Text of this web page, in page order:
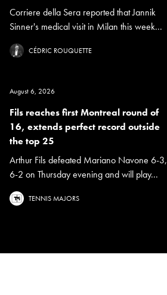
Corriere della Sera reported that Jannik
Sinner's medical visit in Milan this week...
CÉDRIC ROUQUETTE
August 6, 2026
Fils reaches first Montreal round of
16, extends perfect record outside
the top 25
Arthur Fils defeated Mariano Navone 6-3,
6-2 on Thursday evening and will play...
TENNIS MAJORS